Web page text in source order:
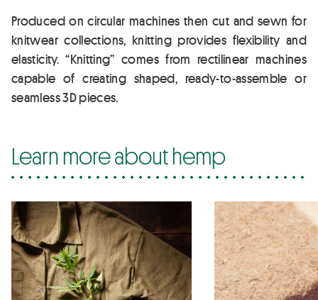
Produced on circular machines then cut and sewn for
knitwear collections, knitting provides flexibility and
elasticity. “Knitting” comes from rectilinear machines
capable of creating shaped, ready-to-assemble or
seamless 3D pieces.
Learn more about hemp